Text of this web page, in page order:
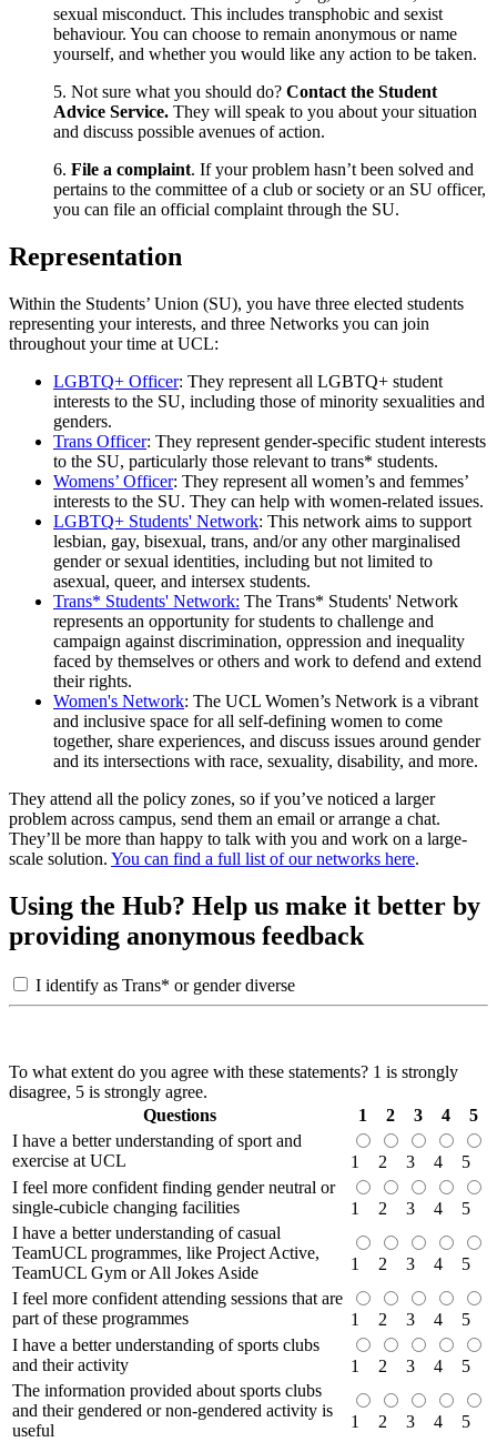
sexual misconduct. This includes transphobic and sexist
behaviour. You can choose to remain anonymous or name
yourself, and whether you would like any action to be taken.
5. Not sure what you should do? Contact the Student
Advice Service. They will speak to you about your situation
and discuss possible avenues of action.
6. File a complaint. If your problem hasn’t been solved and
pertains to the committee of a club or society or an SU officer,
you can file an official complaint through the SU.
Representation
Within the Students’ Union (SU), you have three elected students
representing your interests, and three Networks you can join
throughout your time at UCL:
LGBTQ+ Officer: They represent all LGBTQ+ student
interests to the SU, including those of minority sexualities and
genders.
Trans Officer: They represent gender-specific student interests
to the SU, particularly those relevant to trans* students.
Womens’ Officer: They represent all women’s and femmes’
interests to the SU. They can help with women-related issues.
LGBTQ+ Students' Network: This network aims to support
lesbian, gay, bisexual, trans, and/or any other marginalised
gender or sexual identities, including but not limited to
asexual, queer, and intersex students.
Trans* Students' Network: The Trans* Students' Network
represents an opportunity for students to challenge and
campaign against discrimination, oppression and inequality
faced by themselves or others and work to defend and extend
their rights.
Women's Network: The UCL Women’s Network is a vibrant
and inclusive space for all self-defining women to come
together, share experiences, and discuss issues around gender
and its intersections with race, sexuality, disability, and more.
They attend all the policy zones, so if you’ve noticed a larger
problem across campus, send them an email or arrange a chat.
They’ll be more than happy to talk with you and work on a large-
scale solution. You can find a full list of our networks here.
Using the Hub? Help us make it better by
providing anonymous feedback
I identify as Trans* or gender diverse
To what extent do you agree with these statements? 1 is strongly
disagree, 5 is strongly agree.
Questions
1 2 3 4
5
I have a better understanding of sport and
exercise at UCL
1 2 3 4
5
I feel more confident finding gender neutral or
single-cubicle changing facilities
1 2 3 4
5
I have a better understanding of casual
TeamUCL programmes, like Project Active,
TeamUCL Gym or All Jokes Aside
1 2 3 4
5
I feel more confident attending sessions that are
part of these programmes
1 2 3 4
5
I have a better understanding of sports clubs
and their activity
1 2 3 4
5
The information provided about sports clubs
and their gendered or non-gendered activity is
useful
1 2 3 4
5